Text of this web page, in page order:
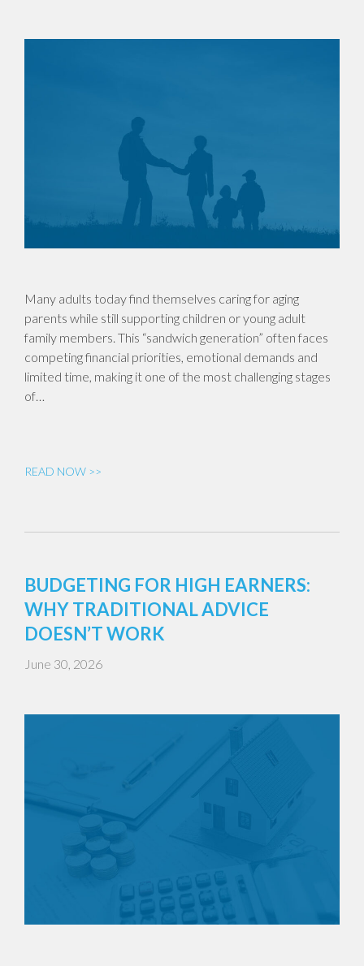
Many adults today find themselves caring for aging
parents while still supporting children or young adult
family members. This “sandwich generation” often faces
competing financial priorities, emotional demands and
limited time, making it one of the most challenging stages
of…
READ NOW >>
BUDGETING FOR HIGH EARNERS:
WHY TRADITIONAL ADVICE
DOESN’T WORK
June 30, 2026